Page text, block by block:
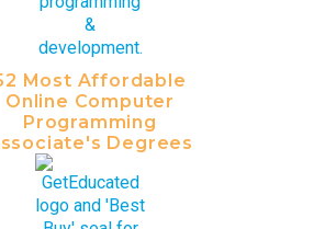
Most Affordable
Online Computer
Programming
Degrees